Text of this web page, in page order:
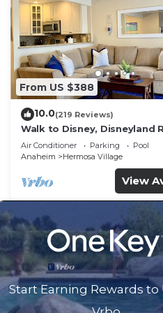
Most families or guests
friendly neighborhood,
the Villa in Southwest
From US $388
10.0(219 Reviews)
Walk to Disney, Disneyland
Home.
Air Conditioner Parking
Pool
Anaheim
Hermosa Village
View
Start Earning Rewards to